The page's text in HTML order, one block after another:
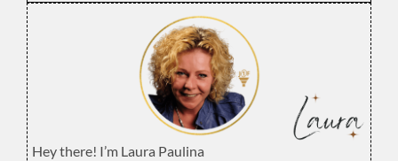
Hey there! I’m Laura Paulina